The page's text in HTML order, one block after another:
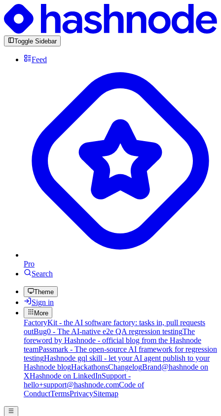
Toggle Sidebar
Feed
Pro
Search
Theme
Sign in
More
FactoryKit - the AI software factory: tasks in, pull requests
outBug0 - The AI-native e2e QA regression testingThe
foreword by Hashnode - official blog from the Hashnode
teamPassmark - The open-source AI framework for regression
testingHashnode gql skill - let your AI agent publish to your
Hashnode blogHackathonsChangelogBrand@hashnode on
XHashnode on LinkedInSupport -
hello+support@hashnode.comCode of
ConductTermsPrivacySitemap